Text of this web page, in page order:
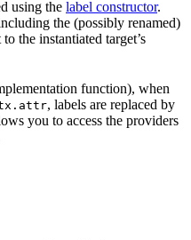
using the label constructor.
the (possibly renamed)
the instantiated target’s
function), when
, labels are replaced by
you to access the providers